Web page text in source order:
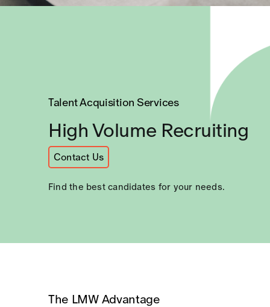
Talent Acquisition Services
High Volume Recruiting
Contact Us
Find the best candidates for your needs.
The LMW Advantage